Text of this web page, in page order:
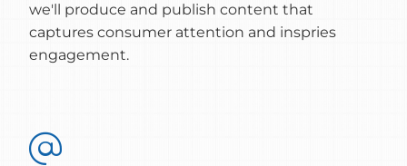
we'll produce and publish content that
captures consumer attention and inspries
engagement.
